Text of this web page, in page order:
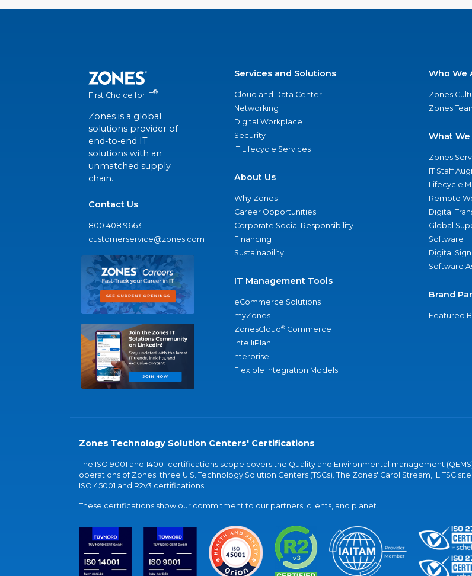
First Choice for IT®
Zones is a global
solutions provider of
end-to-end IT
solutions with an
unmatched supply
chain.
Contact Us
800.408.9663
customerservice@zones.com
Services and Solutions
Cloud and Data Center
Networking
Digital Workplace
Security
IT Lifecycle Services
About Us
Why Zones
Career Opportunities
Corporate Social Responsibility
Financing
Sustainability
IT Management Tools
eCommerce Solutions
myZones
ZonesCloud® Commerce
IntelliPlan
nterprise
Flexible Integration Models
Who We
Zones
Zones
What We
Zones
IT Staff
Lifecycle
Remote
Digital
Global
Software
Digital
Software
Brand
Featured
Zones Technology Solution Centers' Certifications
The ISO 9001 and 14001 certifications scope covers the Quality and Environmental management
operations of Zones' three U.S. Technology Solution Centers (TSCs). The Zones' Carol Stream, IL TSC
ISO 45001 and R2v3 certifications.
These certifications show our commitment to our partners, clients, and planet.